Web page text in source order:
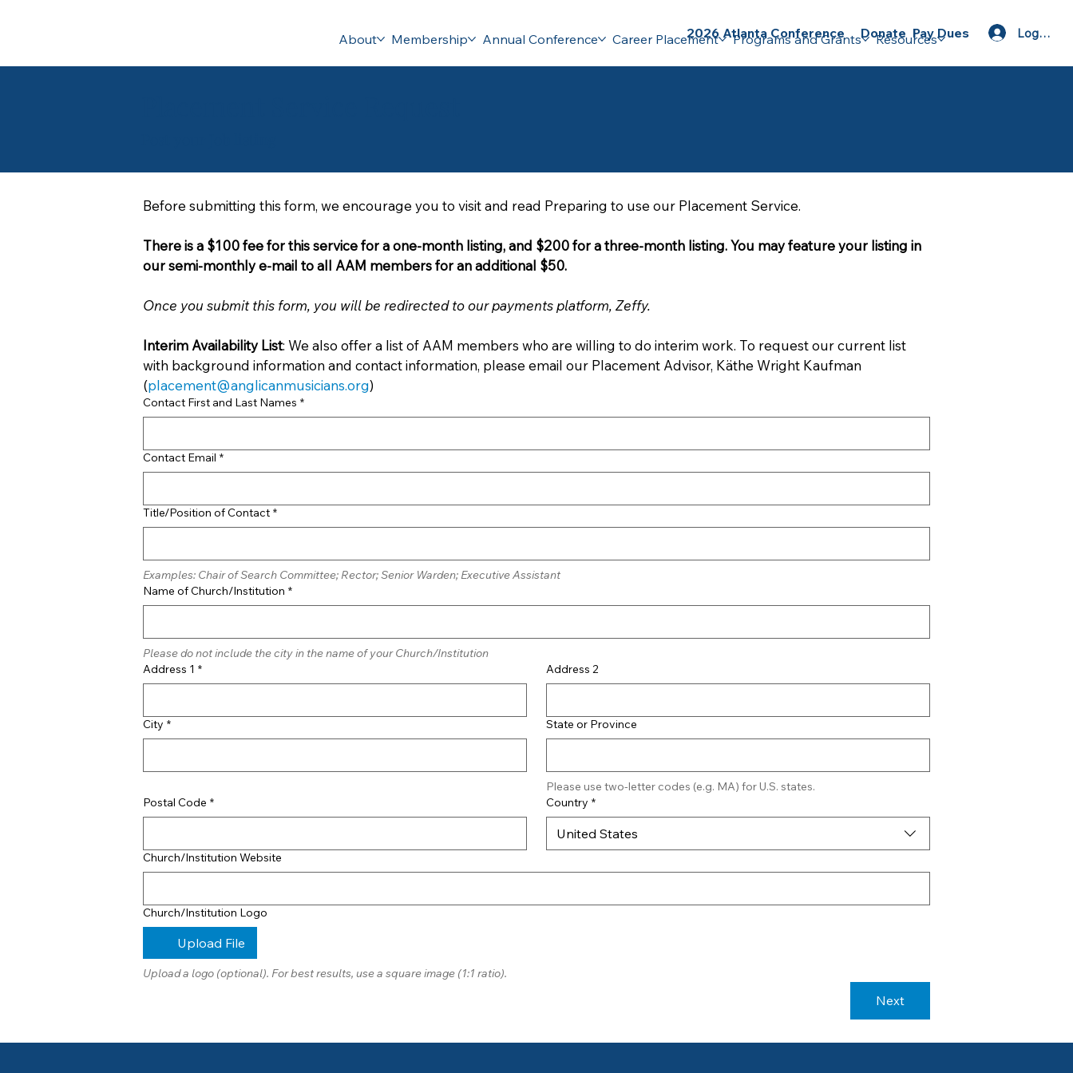
About Membership Annual Conference Career Placement Programs and Grants Resources
2026 Atlanta Conference Donate Pay Dues Log In
Before submitting this form, we encourage you to visit and read Preparing to use our Placement Service.
There is a $100 fee for this service for a one-month listing, and $200 for a three-month listing. You may feature your listing in
our semi-monthly e-mail to all AAM members for an additional $50.
Once you submit this form, you will be redirected to our payments platform, Zeffy.
Interim Availability List: We also offer a list of AAM members who are willing to do interim work. To request our current list
with background information and contact information, please email our Placement Advisor, Käthe Wright Kaufman
(placement@anglicanmusicians.org)
Contact First and Last Names *
Contact Email *
Title/Position of Contact *
Examples: Chair of Search Committee; Rector; Senior Warden; Executive Assistant
Name of Church/Institution *
Please do not include the city in the name of your Church/Institution
Address 1 * Address 2
City * State or Province
Please use two-letter codes (e.g. MA) for U.S. states.
Postal Code * Country *
United States
Church/Institution Website
Church/Institution Logo
Upload File
Upload a logo (optional). For best results, use a square image (1:1 ratio).
Next